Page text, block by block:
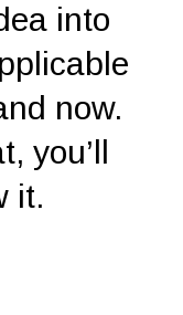
into
now.
you’ll
it.